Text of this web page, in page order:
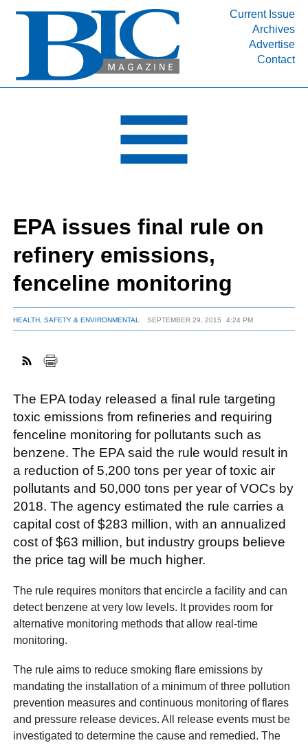
Current Issue
Archives
Advertise
Contact
INDUSTRY SEGMENTS
DEPARTMENTS
RESOURCES
MEDIA
SUBSCRIBE
ABOUT
EPA issues final rule on
refinery emissions,
fenceline monitoring
HEALTH, SAFETY & ENVIRONMENTAL SEPTEMBER 29, 2015 4:24 PM
The EPA today released a final rule targeting
toxic emissions from refineries and requiring
fenceline monitoring for pollutants such as
benzene. The EPA said the rule would result in
a reduction of 5,200 tons per year of toxic air
pollutants and 50,000 tons per year of VOCs by
2018. The agency estimated the rule carries a
capital cost of $283 million, with an annualized
cost of $63 million, but industry groups believe
the price tag will be much higher.
The rule requires monitors that encircle a facility and can
detect benzene at very low levels. It provides room for
alternative monitoring methods that allow real-time
monitoring.
The rule aims to reduce smoking flare emissions by
mandating the installation of a minimum of three pollution
prevention measures and continuous monitoring of flares
and pressure release devices. All release events must be
investigated to determine the cause and remedied. The